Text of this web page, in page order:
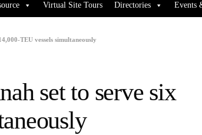
Virtual Site Tours Directories Events
TEU vessels simultaneously
set to serve six